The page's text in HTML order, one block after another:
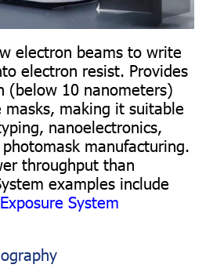
electron beams to write
electron resist. Provides
(below 10 nanometers)
making it suitable
nanoelectronics,
manufacturing.
throughput than
examples include
System